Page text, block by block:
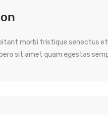
morbi tristique senectus
sit amet quam egestas